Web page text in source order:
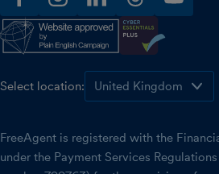
facebookinstagramlinkedinthreadsyoutube
Select location:
FreeAgent is registered with the
under the Payment Services